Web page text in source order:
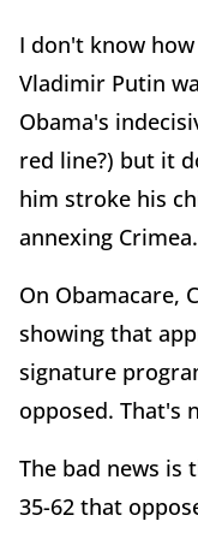
I don't know
Vladimir Putin
Obama's
red line?) but it
him stroke his
annexing Crimea.
On Obamacare,
showing that
signature
opposed. That's
The bad news is
35-62 that